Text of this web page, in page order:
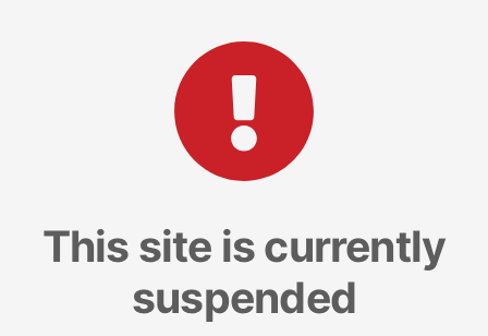
This site is currently
suspended